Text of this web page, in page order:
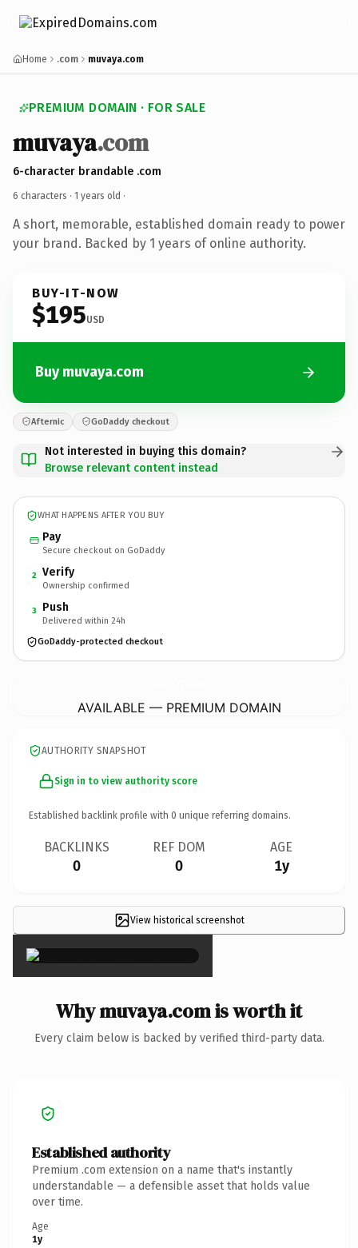
Home .com muvaya.com
PREMIUM DOMAIN · FOR SALE
muvaya.com
6-character brandable .com
6 characters · 1 years old ·
A short, memorable, established domain ready to power
your brand. Backed by 1 years of online authority.
BUY-IT-NOW
$195USD
Buy muvaya.com
Afternic GoDaddy checkout
Not interested in buying this domain?
Browse relevant content instead
WHAT HAPPENS AFTER YOU BUY
Pay
Secure checkout on GoDaddy
2 Verify
Ownership confirmed
3 Push
Delivered within 24h
GoDaddy-protected checkout
AVAILABLE — PREMIUM DOMAIN
AUTHORITY SNAPSHOT
Sign in to view authority score
Established backlink profile with 0 unique referring domains.
BACKLINKS
0
REF DOM
0
AGE
1y
View historical screenshot
×
Why muvaya.com is worth it
Every claim below is backed by verified third-party data.
Established authority
Premium .com extension on a name that's instantly
understandable — a defensible asset that holds value
over time.
Age
1y